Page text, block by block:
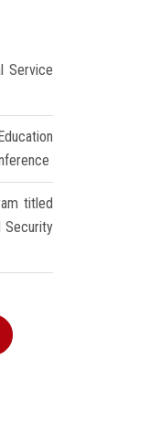
Service
titled
Security